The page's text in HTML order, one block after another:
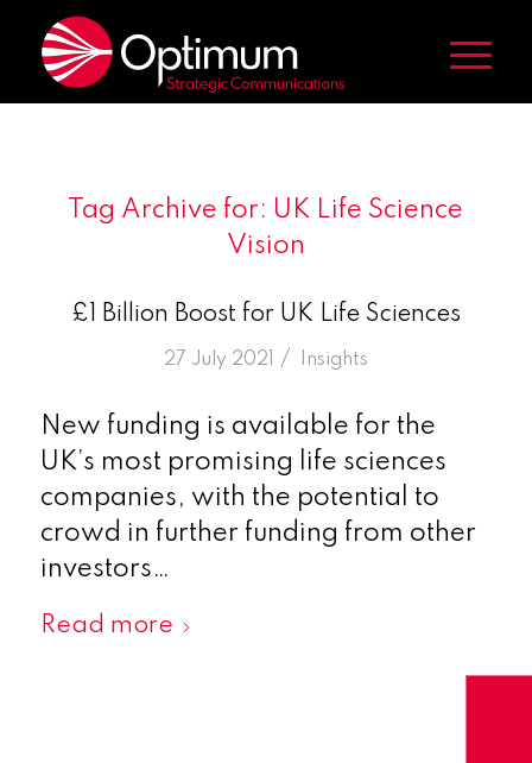
Tag Archive for: UK Life Science
Vision
£1 Billion Boost for UK Life Sciences
27 July 2021 /
in Insights
New funding is available for the
UK’s most promising life sciences
companies, with the potential to
crowd in further funding from other
investors…
Read more